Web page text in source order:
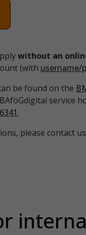
without an
(with username/
be found on the
service
.
please contact